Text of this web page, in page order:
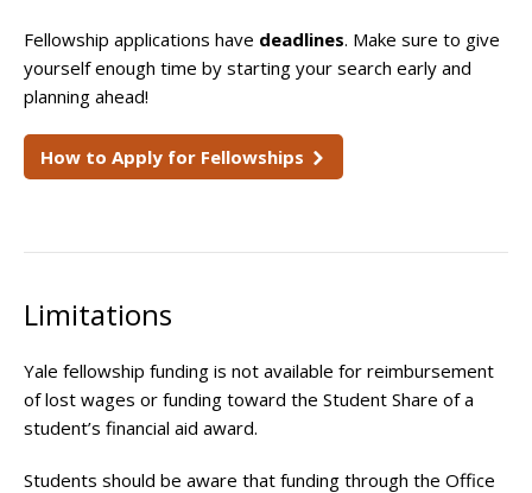
Fellowship applications have deadlines. Make sure to give
yourself enough time by starting your search early and
planning ahead!
How to Apply for Fellowships
Limitations
Yale fellowship funding is not available for reimbursement
of lost wages or funding toward the Student Share of a
student’s financial aid award.
Students should be aware that funding through the Office